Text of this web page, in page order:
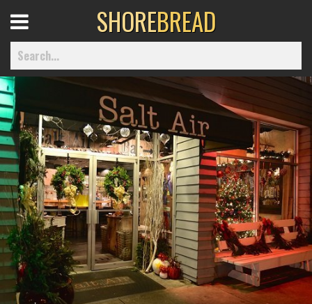
Home
Best Of
Delmarva Dining
Explore The Shore
Health & Wellness
Menu
SHOREBREAD